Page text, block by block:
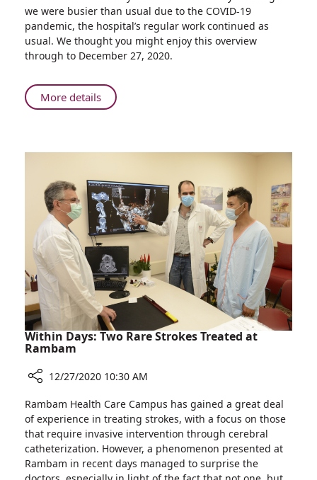
2020
at
the
Largest
Hospital
Northern
Israel
we were busier than usual due to the COVID-19
pandemic, the hospital’s regular work continued as
usual. We thought you might enjoy this overview
through to December 27, 2020.
More detailsAbout
A
the
Largest
Hospital
in
Northern
Israel
Within Days: Two Rare Strokes Treated at
Rambam
Within
Days:
Two
Rare
Strokes
12/27/2020 10:30 AM
Rambam Health Care Campus has gained a great deal
of experience in treating strokes, with a focus on those
that require invasive intervention through cerebral
catheterization. However, a phenomenon presented at
Rambam in recent days managed to surprise the